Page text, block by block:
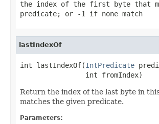
the index of the first byte that
predicate; or -1 if none match
lastIndexOf
int lastIndexOf(IntPredicate
                int fromIndex)
Return the index of the last byte in
matches the given predicate.
Parameters: